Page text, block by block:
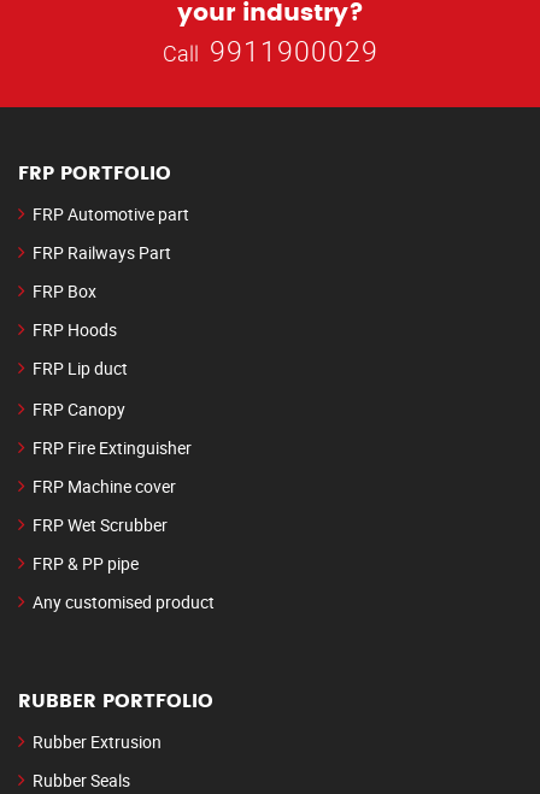
your industry?
Call 9911900029
FRP PORTFOLIO
FRP Automotive part
FRP Railways Part
FRP Box
FRP Hoods
FRP Lip duct
FRP Canopy
FRP Fire Extinguisher
FRP Machine cover
FRP Wet Scrubber
FRP & PP pipe
Any customised product
RUBBER PORTFOLIO
Rubber Extrusion
Rubber Seals